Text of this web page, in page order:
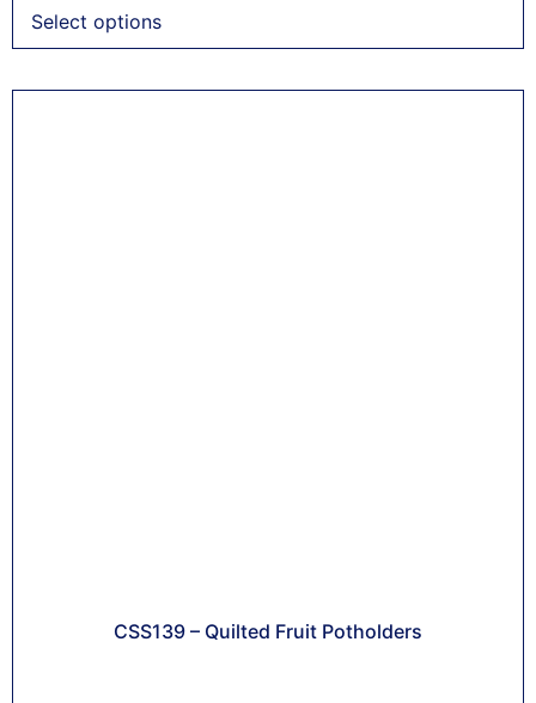
Select options
CSS139 – Quilted Fruit Potholders